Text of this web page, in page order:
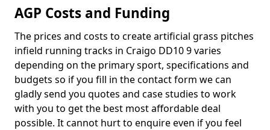
AGP Costs and Funding
The prices and costs to create artificial grass pitches
infield running tracks in Craigo DD10 9 varies
depending on the primary sport, specifications and
budgets so if you fill in the contact form we can
gladly send you quotes and case studies to work
with you to get the best most affordable deal
possible. It cannot hurt to enquire even if you feel